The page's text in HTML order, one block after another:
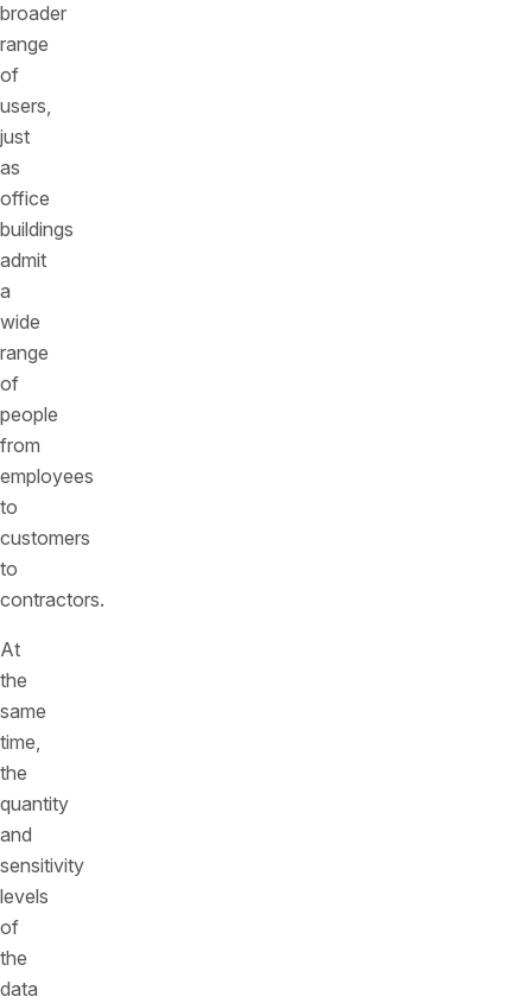
broader
range
of
users,
just
as
office
buildings
admit
a
wide
range
of
people
from
employees
to
customers
to
contractors.
At
the
same
time,
the
quantity
and
sensitivity
levels
of
the
data